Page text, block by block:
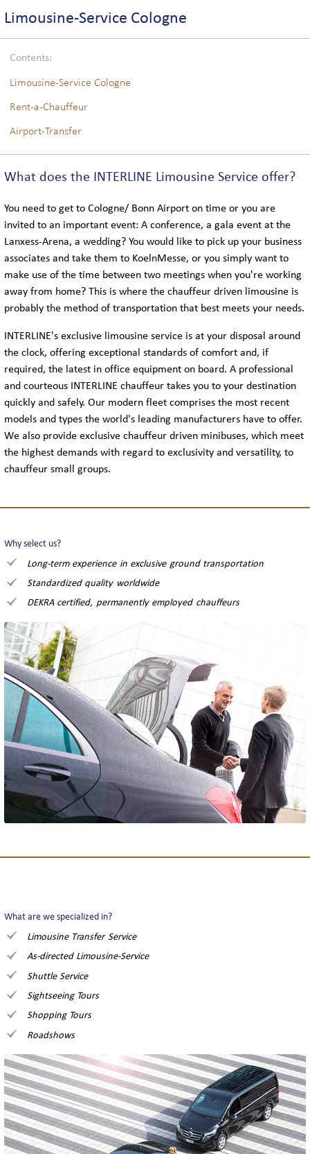
VIP-COACH SERVICE
EXECUTIVE COACH SERVICE
LOCATIONS IN GERMANY
INTERNATIONAL LOCATIONS
SIGHTSEEING
LIMOUSINES
MINIVANS
COACHES
THE TEAM
REVIEWS
NEWS
INTERLINE COLOGNE NEWS
Limousine-Service Cologne
Contents:
Limousine-Service Cologne
Rent-a-Chauffeur
Airport-Transfer
What does the INTERLINE Limousine Service offer?
You need to get to Cologne/ Bonn Airport on time or you are
invited to an important event: A conference, a gala event at the
Lanxess-Arena, a wedding? You would like to pick up your business
associates and take them to KoelnMesse, or you simply want to
make use of the time between two meetings when you're working
away from home? This is where the chauffeur driven limousine is
probably the method of transportation that best meets your needs.
INTERLINE's exclusive limousine service is at your disposal around
the clock, offering exceptional standards of comfort and, if
required, the latest in office equipment on board. A professional
and courteous INTERLINE chauffeur takes you to your destination
quickly and safely. Our modern fleet comprises the most recent
models and types the world's leading manufacturers have to offer.
We also provide exclusive chauffeur driven minibuses, which meet
the highest demands with regard to exclusivity and versatility, to
chauffeur small groups.
Why select us?
Long-term experience in exclusive ground transportation
Standardized quality worldwide
DEKRA certified, permanently employed chauffeurs
What are we specialized in?
Limousine Transfer Service
As-directed Limousine-Service
Shuttle Service
Sightseeing Tours
Shopping Tours
Roadshows